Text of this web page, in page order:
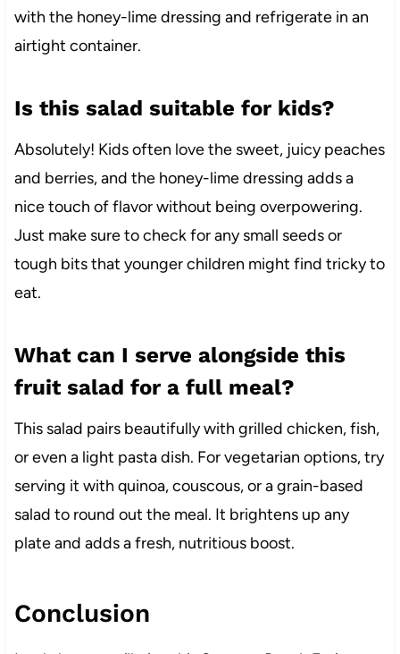
with the honey-lime dressing and refrigerate in an
airtight container.
Is this salad suitable for kids?
Absolutely! Kids often love the sweet, juicy peaches
and berries, and the honey-lime dressing adds a
nice touch of flavor without being overpowering.
Just make sure to check for any small seeds or
tough bits that younger children might find tricky to
eat.
What can I serve alongside this
fruit salad for a full meal?
This salad pairs beautifully with grilled chicken, fish,
or even a light pasta dish. For vegetarian options, try
serving it with quinoa, couscous, or a grain-based
salad to round out the meal. It brightens up any
plate and adds a fresh, nutritious boost.
Conclusion